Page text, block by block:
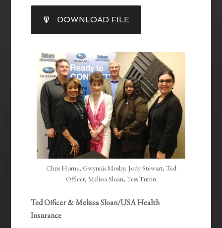
RSS FEED
SHARE
LINK
EMBED
DOWNLOAD FILE
Chris Horne, Gwynnis Mosby, Jody Stewart, Ted
Officer, Melissa Sloan, Tess Turrin
Ted Officer & Melissa Sloan/USA Health
Insurance